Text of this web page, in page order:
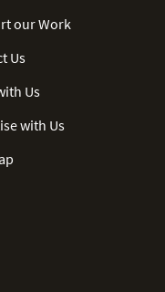
our Work
Us
Us
with Us